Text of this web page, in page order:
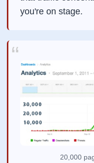
you're on stage.
20,000